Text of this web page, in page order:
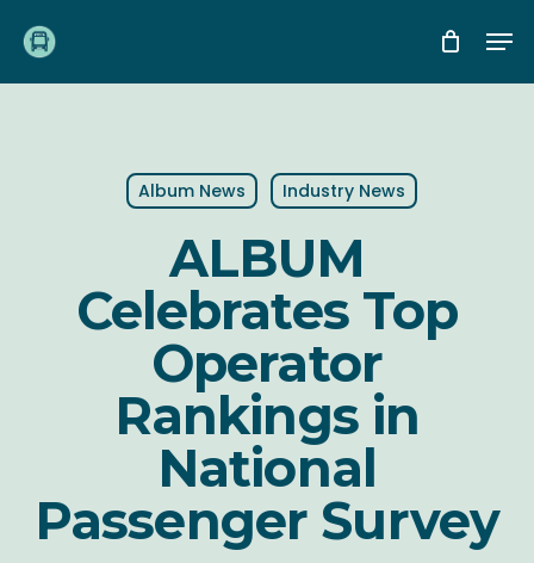
main
Album News Industry News
ALBUM
Celebrates Top
Operator
Rankings in
National
Passenger Survey